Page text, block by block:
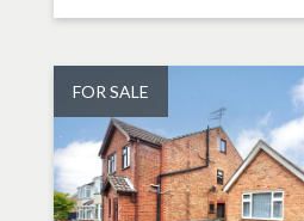
FOR SALE